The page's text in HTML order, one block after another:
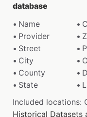
database
Name
Provider
Street
City
County
State
Included locations:
Historical Datasets